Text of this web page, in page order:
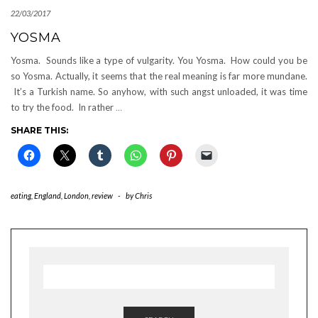
22/03/2017
YOSMA
Yosma. Sounds like a type of vulgarity. You Yosma. How could you be
so Yosma. Actually, it seems that the real meaning is far more mundane.
It’s a Turkish name. So anyhow, with such angst unloaded, it was time
to try the food. In rather …
SHARE THIS:
eating, England London review - byChris